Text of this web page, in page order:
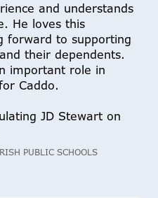
and understands
He loves this
forward to supporting
their dependents.
important role in
Caddo.
JD Stewart on
PUBLIC SCHOOLS